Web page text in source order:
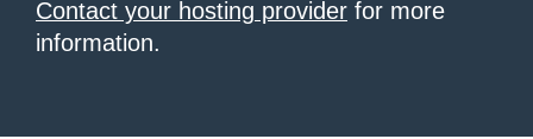
Contact your hosting provider for more
information.